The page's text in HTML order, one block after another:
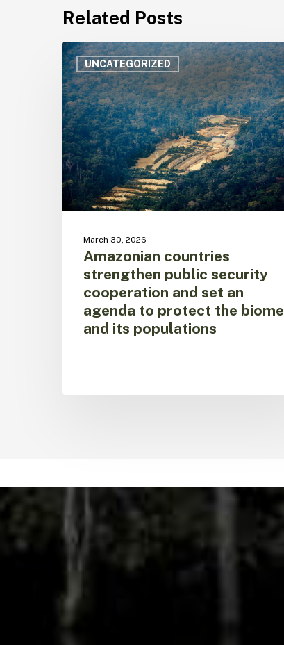
Related Posts
UNCATEGORIZED
Amazonian
countries
strengthen
public
security
cooperation
and
set
an
agenda
to
populations
March 30, 2026
Amazonian countries
strengthen public security
cooperation and set an
agenda to protect the biome
and its populations